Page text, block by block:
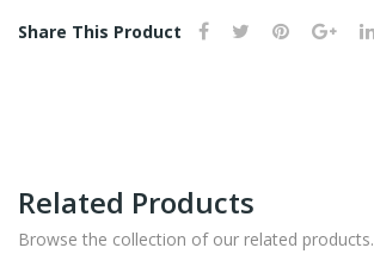
Share This Product
Related Products
Browse the collection of our related products.